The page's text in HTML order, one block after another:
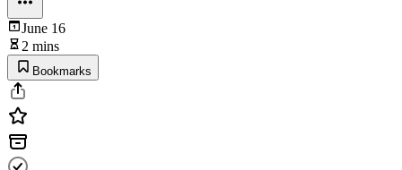
June 16
2 mins
Bookmarks